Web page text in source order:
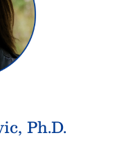
Ph.D.